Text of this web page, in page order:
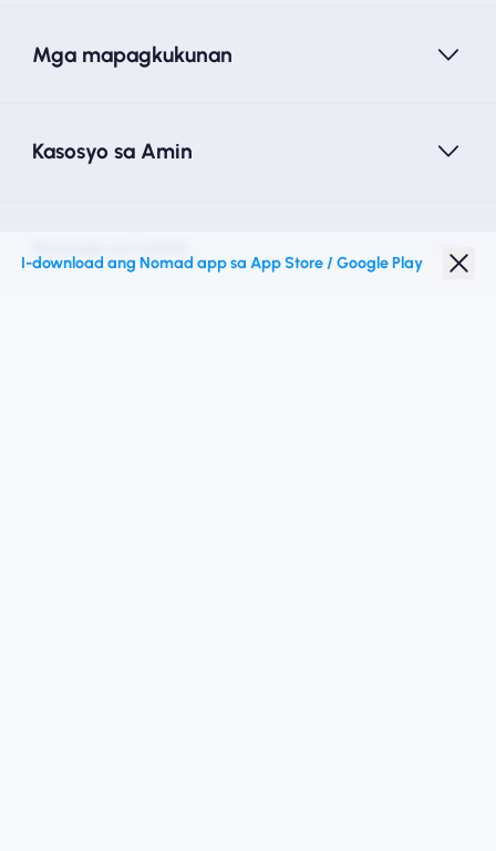
Mga mapagkukunan
Kasosyo sa Amin
I-download ang Nomad app sa App Store / Google Play